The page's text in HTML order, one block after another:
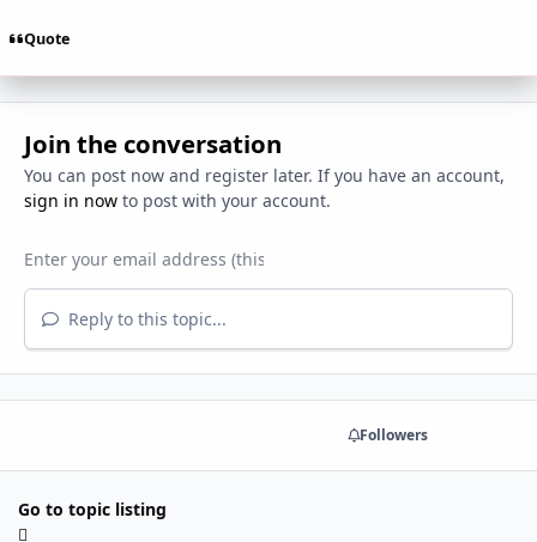
Quote
Join the conversation
You can post now and register later. If you have an account,
sign in nowto post with your account.
Reply to this topic...
Followers
Go to topic listing